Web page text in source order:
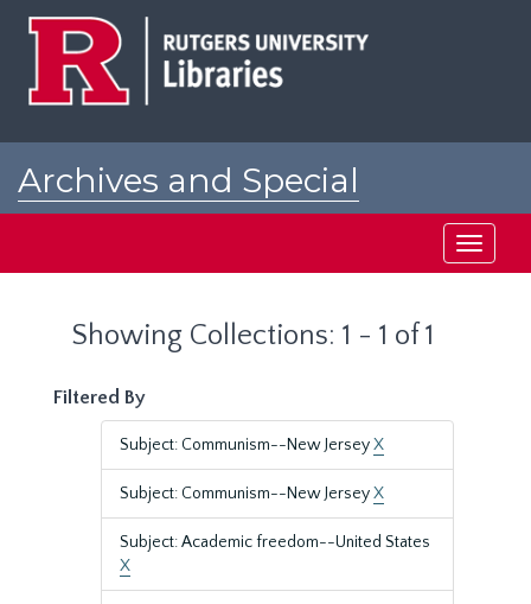
Archives and Special
Toggle
Showing Collections: 1 - 1 of 1
Filtered By
Subject: Communism--New JerseyX
Subject: Communism--New JerseyX
Subject: Academic freedom--United States
X